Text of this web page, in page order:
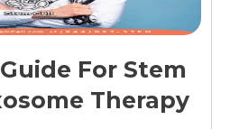
For Stem
Therapy